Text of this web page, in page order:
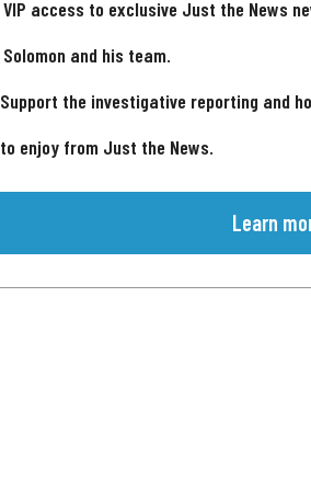
VIP access to exclusive Just the News
Solomon and his team.
Support the investigative reporting and
to enjoy from Just the News.
Learn